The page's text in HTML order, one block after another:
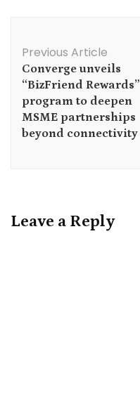
Navigation
Previous Article
Converge unveils
“BizFriend Rewards”
program to deepen
MSME partnerships
beyond connectivity
Leave a Reply